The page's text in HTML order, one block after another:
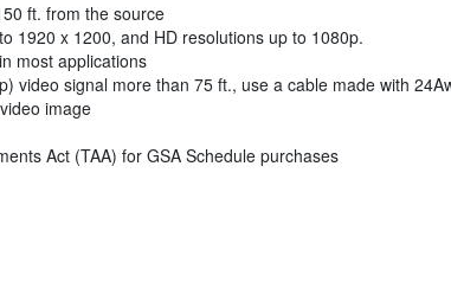
ft. from the source
1920 x 1200, and HD resolutions up to 1080p.
most applications
video signal more than 75 ft., use a cable made with
image
Act (TAA) for GSA Schedule purchases